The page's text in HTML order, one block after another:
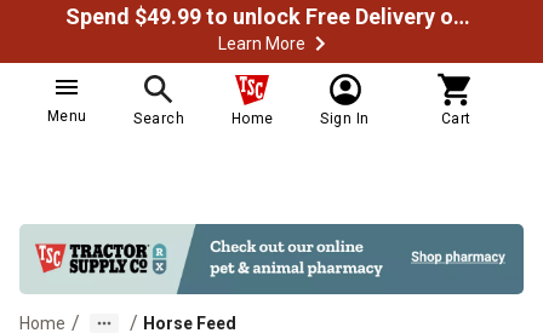
Spend $49.99 to unlock Free Delivery on most orders
Learn More
Menu Search Home Sign In Cart
Home / / Horse Feed